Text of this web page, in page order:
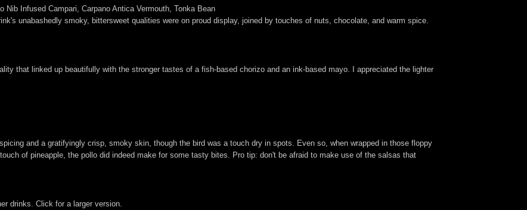
Nib Infused Campari, Carpano Antica Vermouth, Tonka Bean
unabashedly smoky, bittersweet qualities were on proud display, joined by touches of nuts, chocolate, and warm spice.
that linked up beautifully with the stronger tastes of a fish-based chorizo and an ink-based mayo. I appreciated the lighter
and a gratifyingly crisp, smoky skin, though the bird was a touch dry in spots. Even so, when wrapped in those floppy
of pineapple, the pollo did indeed make for some tasty bites. Pro tip: don't be afraid to make use of the salsas that
drinks. Click for a larger version.